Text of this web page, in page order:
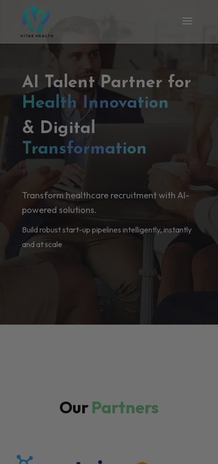
AI Talent Partner for
Health Innovation
& Digital
Transformation
Transform healthcare recruitment with AI-
powered solutions.
Build robust start-up pipelines intelligently, instantly
and at scale
OurPartners